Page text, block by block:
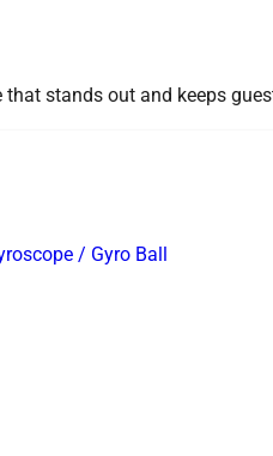
stands out and keeps